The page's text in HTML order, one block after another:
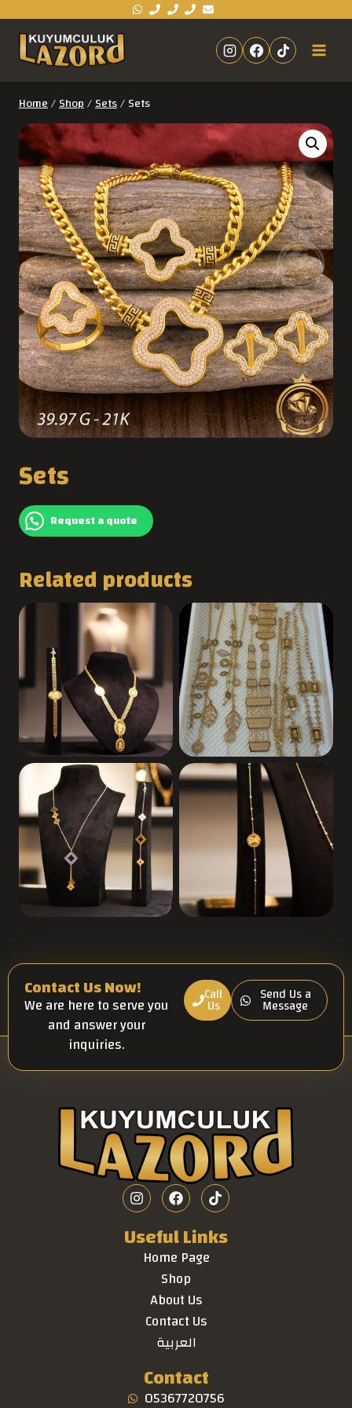
Home/Shop/Sets/Sets
Sets
Request a quote
Related products
Contact Us Now!
We are here to serve you
and answer your
inquiries.
Call
Us
Send Us a
Message
Useful Links
Home Page
Shop
About Us
Contact Us
العربية
Contact
05367720756